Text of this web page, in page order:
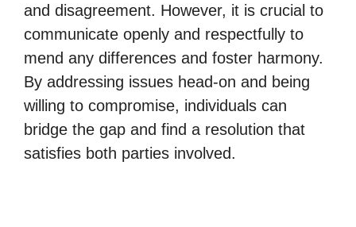
and disagreement. However, it is crucial to
communicate openly and respectfully to
mend any differences and foster harmony.
By addressing issues head-on and being
willing to compromise, individuals can
bridge the gap and find a resolution that
satisfies both parties involved.